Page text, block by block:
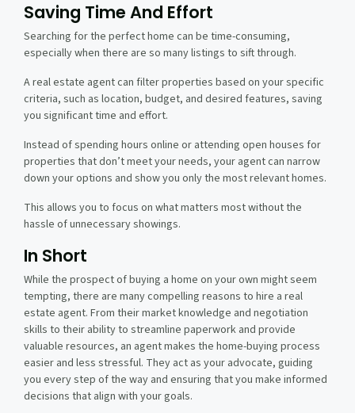
Saving Time And Effort
Searching for the perfect home can be time-consuming,
especially when there are so many listings to sift through.
A real estate agent can filter properties based on your specific
criteria, such as location, budget, and desired features, saving
you significant time and effort.
Instead of spending hours online or attending open houses for
properties that don’t meet your needs, your agent can narrow
down your options and show you only the most relevant homes.
This allows you to focus on what matters most without the
hassle of unnecessary showings.
In Short
While the prospect of buying a home on your own might seem
tempting, there are many compelling reasons to hire a real
estate agent. From their market knowledge and negotiation
skills to their ability to streamline paperwork and provide
valuable resources, an agent makes the home-buying process
easier and less stressful. They act as your advocate, guiding
you every step of the way and ensuring that you make informed
decisions that align with your goals.